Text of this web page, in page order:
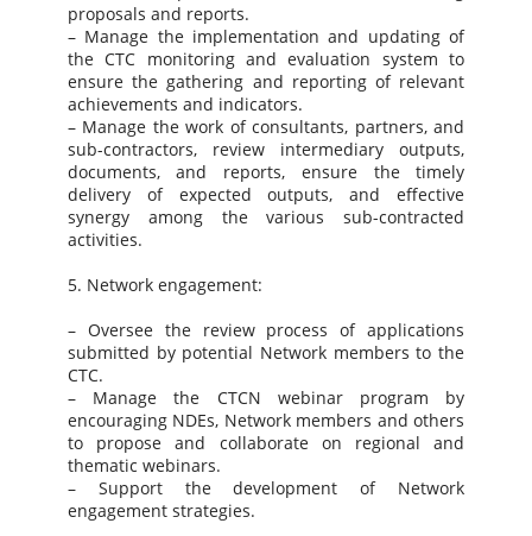
proposals and reports.
– Manage the implementation and updating of
the CTC monitoring and evaluation system to
ensure the gathering and reporting of relevant
achievements and indicators.
– Manage the work of consultants, partners, and
sub-contractors, review intermediary outputs,
documents, and reports, ensure the timely
delivery of expected outputs, and effective
synergy among the various sub-contracted
activities.
5. Network engagement:
– Oversee the review process of applications
submitted by potential Network members to the
CTC.
– Manage the CTCN webinar program by
encouraging NDEs, Network members and others
to propose and collaborate on regional and
thematic webinars.
– Support the development of Network
engagement strategies.